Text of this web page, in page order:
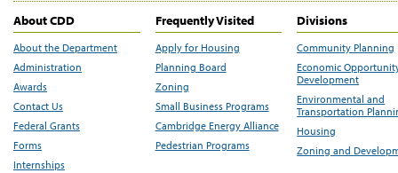
About CDD
About the Department
Administration
Awards
Contact Us
Federal Grants
Forms
Internships
Frequently Visited
Apply for Housing
Planning Board
Zoning
Small Business Programs
Cambridge Energy Alliance
Pedestrian Programs
Divisions
Community Planning
Economic
Development
Environmental and
Transportation
Housing
Zoning and